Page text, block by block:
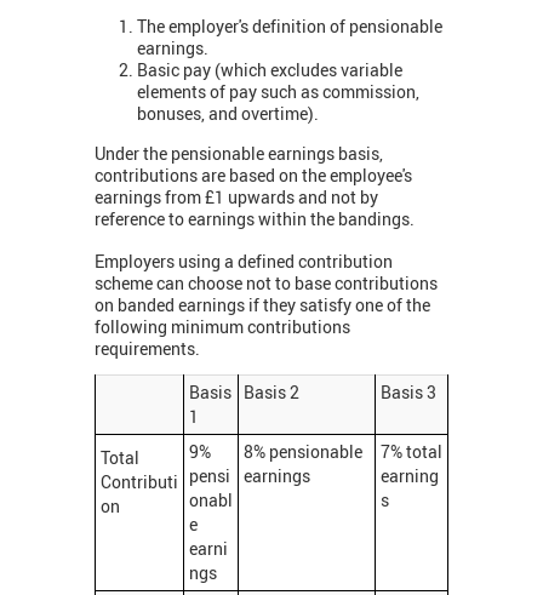
The employer's definition of pensionable
earnings.
Basic pay (which excludes variable
elements of pay such as commission,
bonuses, and overtime).
Under the pensionable earnings basis,
contributions are based on the employee's
earnings from £1 upwards and not by
reference to earnings within the bandings.
Employers using a defined contribution
scheme can choose not to base contributions
on banded earnings if they satisfy one of the
following minimum contributions
requirements.
Basis
1
Basis 2 Basis 3
Total
Contributi
on
9%
pensi
onabl
e
earni
ngs
8% pensionable
earnings
7% total
earning
s